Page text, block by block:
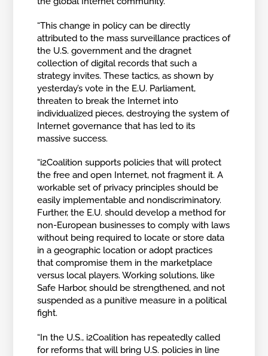
“This change in policy can be directly
attributed to the mass surveillance practices of
the U.S. government and the dragnet
collection of digital records that such a
strategy invites. These tactics, as shown by
yesterday’s vote in the E.U. Parliament,
threaten to break the Internet into
individualized pieces, destroying the system of
Internet governance that has led to its
massive success.
“i2Coalition supports policies that will protect
the free and open Internet, not fragment it. A
workable set of privacy principles should be
easily implementable and nondiscriminatory.
Further, the E.U. should develop a method for
non-European businesses to comply with laws
without being required to locate or store data
in a geographic location or adopt practices
that compromise them in the marketplace
versus local players. Working solutions, like
Safe Harbor, should be strengthened, and not
suspended as a punitive measure in a political
fight.
“In the U.S., i2Coalition has repeatedly called
for reforms that will bring U.S. policies in line